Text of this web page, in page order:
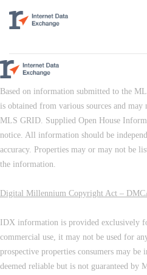
Based on information submitted to the
is obtained from various sources and
MLS GRID. Supplied Open House
notice. All information should be
accuracy. Properties may or may not be
the information.
Digital Millennium Copyright Act –
IDX information is provided exclusively
commercial use, it may not be used for
prospective properties consumers may be
deemed reliable but is not guaranteed by